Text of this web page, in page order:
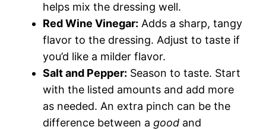
helps mix the dressing well.
Red Wine Vinegar: Adds a sharp, tangy
flavor to the dressing. Adjust to taste if
you’d like a milder flavor.
Salt and Pepper: Season to taste. Start
with the listed amounts and add more
as needed. An extra pinch can be the
difference between a good and